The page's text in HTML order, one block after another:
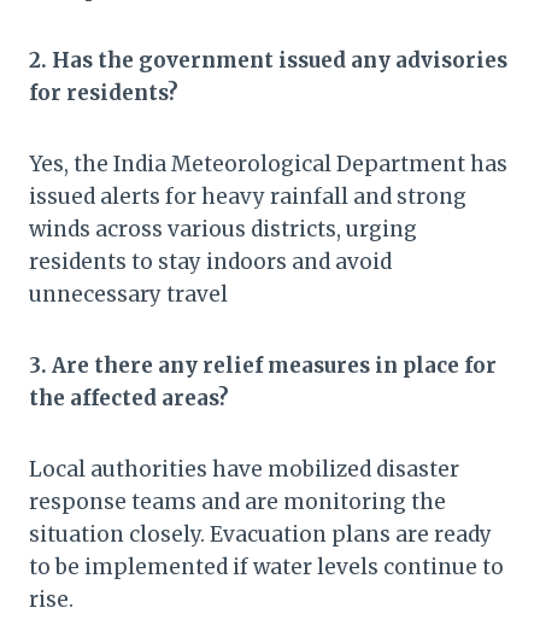
2. Has the government issued any advisories
for residents?
Yes, the India Meteorological Department has
issued alerts for heavy rainfall and strong
winds across various districts, urging
residents to stay indoors and avoid
unnecessary travel
3. Are there any relief measures in place for
the affected areas?
Local authorities have mobilized disaster
response teams and are monitoring the
situation closely. Evacuation plans are ready
to be implemented if water levels continue to
rise.